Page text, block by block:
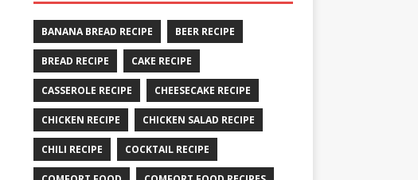
BANANA BREAD RECIPE BEER RECIPE
BREAD RECIPE CAKE RECIPE
CASSEROLE RECIPE CHEESECAKE RECIPE
CHICKEN RECIPE CHICKEN SALAD RECIPE
CHILI RECIPE COCKTAIL RECIPE